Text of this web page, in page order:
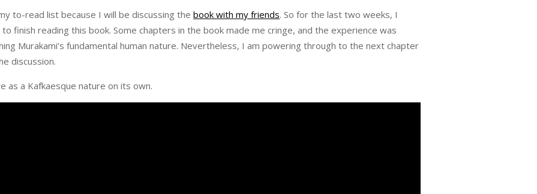
to-read list because I will be discussing thebook with my friends. So for the last two weeks, I
finish reading this book. Some chapters in the book made me cringe, and the experience was
Murakami’s fundamental human nature. Nevertheless, I am powering through to the next chapter
discussion.
as a Kafkaesque nature on its own.